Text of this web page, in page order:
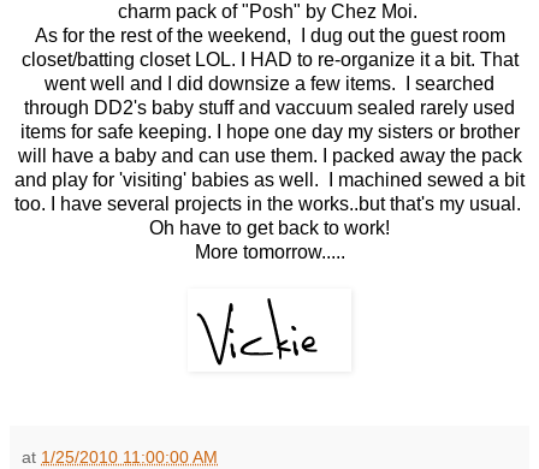
charm pack of "Posh" by Chez Moi.
As for the rest of the weekend, I dug out the guest room
closet/batting closet LOL. I HAD to re-organize it a bit. That
went well and I did downsize a few items. I searched
through DD2's baby stuff and vaccuum sealed rarely used
items for safe keeping. I hope one day my sisters or brother
will have a baby and can use them. I packed away the pack
and play for 'visiting' babies as well. I machined sewed a bit
too. I have several projects in the works..but that's my usual.
Oh have to get back to work!
More tomorrow.....
at 1/25/2010 11:00:00 AM